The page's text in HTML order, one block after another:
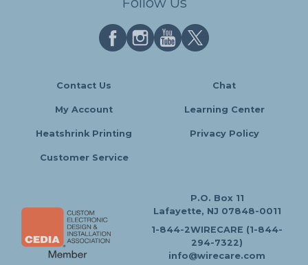
Contact Us Chat
My Account Learning Center
Heatshrink Printing Privacy Policy
Customer Service
P.O. Box 11
Lafayette, NJ 07848-0011
1-844-2WIRECARE (1-844-
294-7322)
info@wirecare.com